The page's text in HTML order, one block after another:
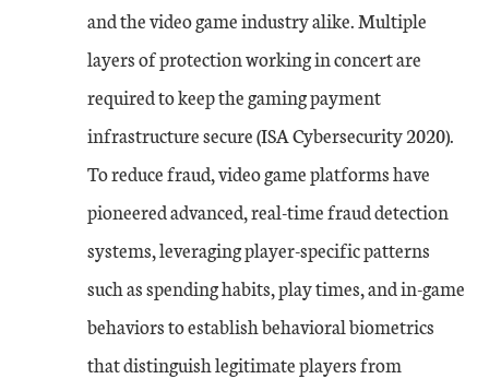
and the video game industry alike. Multiple
layers of protection working in concert are
required to keep the gaming payment
infrastructure secure (ISA Cybersecurity 2020).
To reduce fraud, video game platforms have
pioneered advanced, real-time fraud detection
systems, leveraging player-specific patterns
such as spending habits, play times, and in-game
behaviors to establish behavioral biometrics
that distinguish legitimate players from